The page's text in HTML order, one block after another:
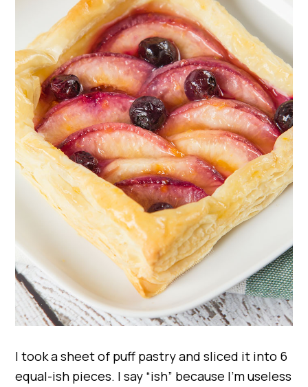
I took a sheet of puff pastry and sliced it into 6
equal-ish pieces. I say “ish” because I’m useless